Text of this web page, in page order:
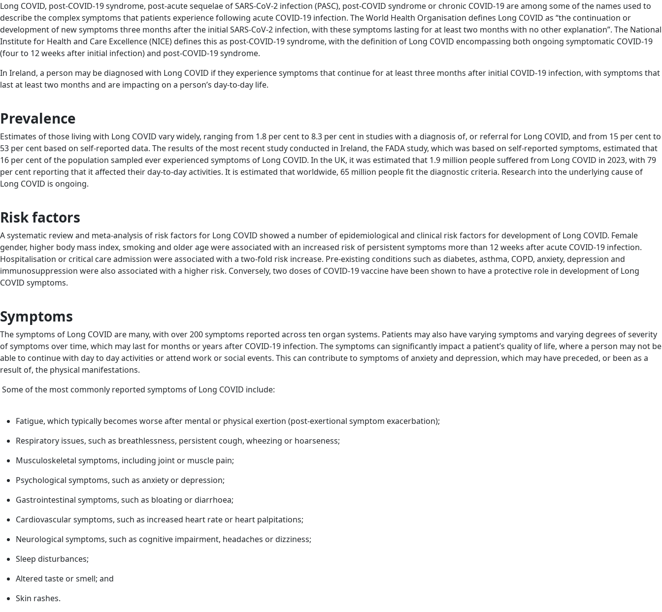
Long COVID, post-COVID-19 syndrome, post-acute sequelae of SARS-CoV-2 infection (PASC), post-COVID syndrome or chronic COVID-19 are among some of the names used to
describe the complex symptoms that patients experience following acute COVID-19 infection. The World Health Organisation defines Long COVID as “the continuation or
development of new symptoms three months after the initial SARS-CoV-2 infection, with these symptoms lasting for at least two months with no other explanation”. The National
Institute for Health and Care Excellence (NICE) defines this as post-COVID-19 syndrome, with the definition of Long COVID encompassing both ongoing symptomatic COVID-19
(four to 12 weeks after initial infection) and post-COVID-19 syndrome.
In Ireland, a person may be diagnosed with Long COVID if they experience symptoms that continue for at least three months after initial COVID-19 infection, with symptoms that
last at least two months and are impacting on a person’s day-to-day life.
Prevalence
Estimates of those living with Long COVID vary widely, ranging from 1.8 per cent to 8.3 per cent in studies with a diagnosis of, or referral for Long COVID, and from 15 per cent to
53 per cent based on self-reported data. The results of the most recent study conducted in Ireland, the FADA study, which was based on self-reported symptoms, estimated that
16 per cent of the population sampled ever experienced symptoms of Long COVID. In the UK, it was estimated that 1.9 million people suffered from Long COVID in 2023, with 79
per cent reporting that it affected their day-to-day activities. It is estimated that worldwide, 65 million people fit the diagnostic criteria. Research into the underlying cause of
Long COVID is ongoing.
Risk factors
A systematic review and meta-analysis of risk factors for Long COVID showed a number of epidemiological and clinical risk factors for development of Long COVID. Female
gender, higher body mass index, smoking and older age were associated with an increased risk of persistent symptoms more than 12 weeks after acute COVID-19 infection.
Hospitalisation or critical care admission were associated with a two-fold risk increase. Pre-existing conditions such as diabetes, asthma, COPD, anxiety, depression and
immunosuppression were also associated with a higher risk. Conversely, two doses of COVID-19 vaccine have been shown to have a protective role in development of Long
COVID symptoms.
Symptoms
The symptoms of Long COVID are many, with over 200 symptoms reported across ten organ systems. Patients may also have varying symptoms and varying degrees of severity
of symptoms over time, which may last for months or years after COVID-19 infection. The symptoms can significantly impact a patient’s quality of life, where a person may not be
able to continue with day to day activities or attend work or social events. This can contribute to symptoms of anxiety and depression, which may have preceded, or been as a
result of, the physical manifestations.
Some of the most commonly reported symptoms of Long COVID include:
Fatigue, which typically becomes worse after mental or physical exertion (post-exertional symptom exacerbation);
Respiratory issues, such as breathlessness, persistent cough, wheezing or hoarseness;
Musculoskeletal symptoms, including joint or muscle pain;
Psychological symptoms, such as anxiety or depression;
Gastrointestinal symptoms, such as bloating or diarrhoea;
Cardiovascular symptoms, such as increased heart rate or heart palpitations;
Neurological symptoms, such as cognitive impairment, headaches or dizziness;
Sleep disturbances;
Altered taste or smell; and
Skin rashes.